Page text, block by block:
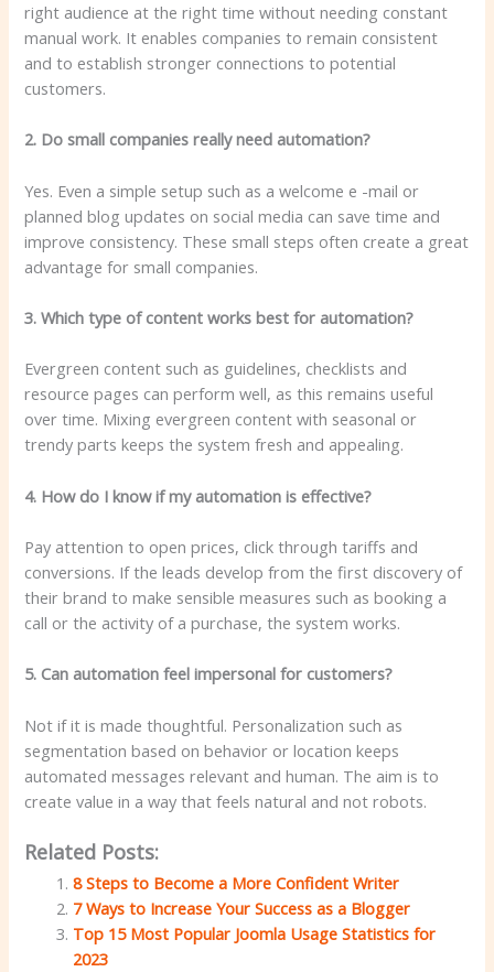
right audience at the right time without needing constant
manual work. It enables companies to remain consistent
and to establish stronger connections to potential
customers.
2. Do small companies really need automation?
Yes. Even a simple setup such as a welcome e -mail or
planned blog updates on social media can save time and
improve consistency. These small steps often create a great
advantage for small companies.
3. Which type of content works best for automation?
Evergreen content such as guidelines, checklists and
resource pages can perform well, as this remains useful
over time. Mixing evergreen content with seasonal or
trendy parts keeps the system fresh and appealing.
4. How do I know if my automation is effective?
Pay attention to open prices, click through tariffs and
conversions. If the leads develop from the first discovery of
their brand to make sensible measures such as booking a
call or the activity of a purchase, the system works.
5. Can automation feel impersonal for customers?
Not if it is made thoughtful. Personalization such as
segmentation based on behavior or location keeps
automated messages relevant and human. The aim is to
create value in a way that feels natural and not robots.
Related Posts:
8 Steps to Become a More Confident Writer
7 Ways to Increase Your Success as a Blogger
Top 15 Most Popular Joomla Usage Statistics for
2023